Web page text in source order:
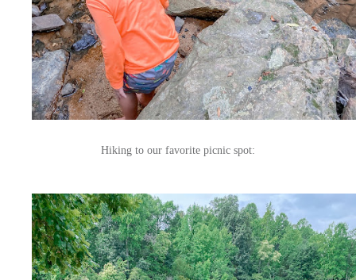
Hiking to our favorite picnic spot: